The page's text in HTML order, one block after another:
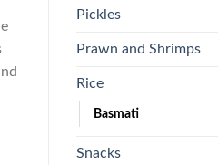
Pickles
Prawn and Shrimps
Rice
Basmati
Snacks